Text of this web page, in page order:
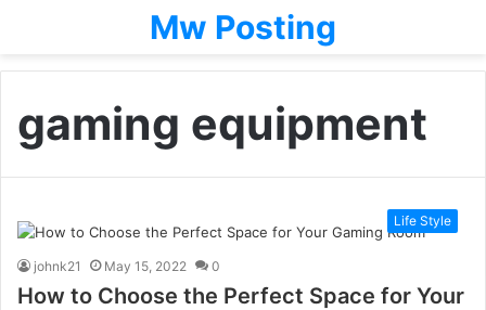
Mw Posting
gaming equipment
Life Style
johnk21 May 15, 2022 0
How to Choose the Perfect Space for Your